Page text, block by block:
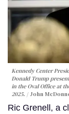
Kennedy Center
Donald Trump
in the Oval Office at
2025.
John
Ric Grenell, a